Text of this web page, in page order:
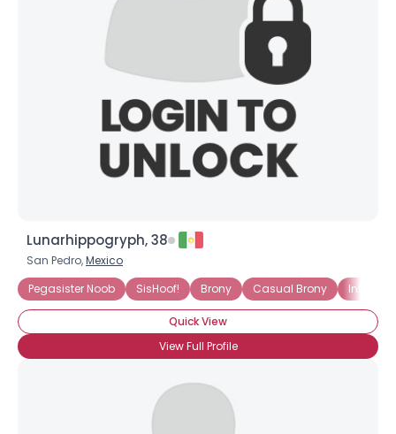
Lunarhippogryph, 38
San Pedro,Mexico
Pegasister Noob
SisHoof! Brony Casual Brony Into
Quick View
View Full Profile